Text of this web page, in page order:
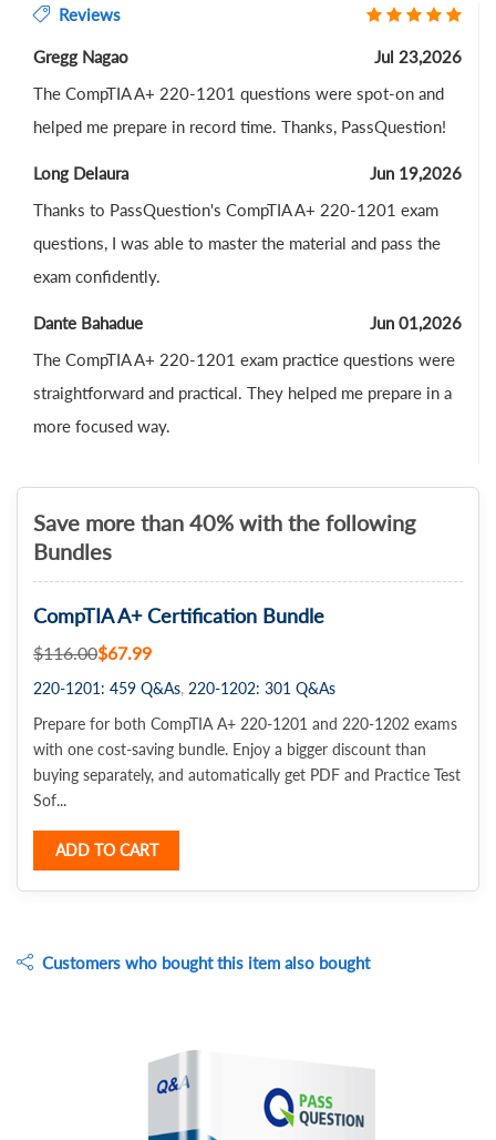
Reviews
Gregg Nagao
Jul 23,2026
The CompTIA A+ 220-1201 questions were spot-on and
helped me prepare in record time. Thanks, PassQuestion!
Long Delaura
Jun 19,2026
Thanks to PassQuestion's CompTIA A+ 220-1201 exam
questions, I was able to master the material and pass the
exam confidently.
Dante Bahadue
Jun 01,2026
The CompTIA A+ 220-1201 exam practice questions were
straightforward and practical. They helped me prepare in a
more focused way.
Save more than 40% with the following
Bundles
CompTIA A+ Certification Bundle
$116.00$67.99
220-1201: 459 Q&As 220-1202: 301 Q&As
Prepare for both CompTIA A+ 220-1201 and 220-1202 exams
with one cost-saving bundle. Enjoy a bigger discount than
buying separately, and automatically get PDF and Practice Test
Sof...
ADD TO CART
Customers who bought this item also bought